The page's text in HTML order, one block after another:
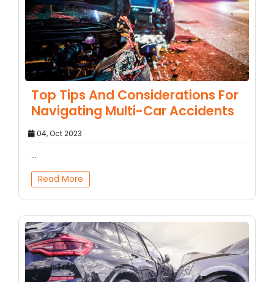
Top Tips And Considerations For
Navigating Multi-Car Accidents
04, Oct 2023
...
Read More